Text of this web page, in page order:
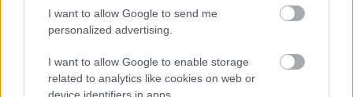
I want to allow Google to send me
personalized advertising.
I want to allow Google to enable storage
related to analytics like cookies on web or
Emergency out of hours 01527 871565
Social